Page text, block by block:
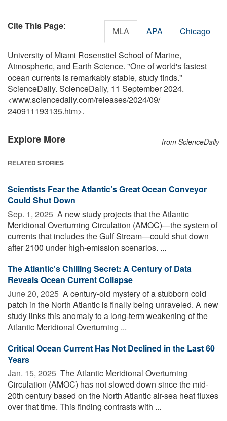
Cite This Page: MLA APA Chicago
University of Miami Rosenstiel School of Marine,
Atmospheric, and Earth Science. "One of world's fastest
ocean currents is remarkably stable, study finds."
ScienceDaily. ScienceDaily, 11 September 2024.
<www.sciencedaily.com/releases/2024/09/
240911193135.htm>.
Explore More from ScienceDaily
RELATED STORIES
Scientists Fear the Atlantic’s Great Ocean Conveyor
Could Shut Down
Sep. 1, 2025  A new study projects that the Atlantic
Meridional Overturning Circulation (AMOC)—the system of
currents that includes the Gulf Stream—could shut down
after 2100 under high-emission scenarios. ...
The Atlantic's Chilling Secret: A Century of Data
Reveals Ocean Current Collapse
June 20, 2025  A century-old mystery of a stubborn cold
patch in the North Atlantic is finally being unraveled. A new
study links this anomaly to a long-term weakening of the
Atlantic Meridional Overturning ...
Critical Ocean Current Has Not Declined in the Last 60
Years
Jan. 15, 2025  The Atlantic Meridional Overturning
Circulation (AMOC) has not slowed down since the mid-
20th century based on the North Atlantic air-sea heat fluxes
over that time. This finding contrasts with ...